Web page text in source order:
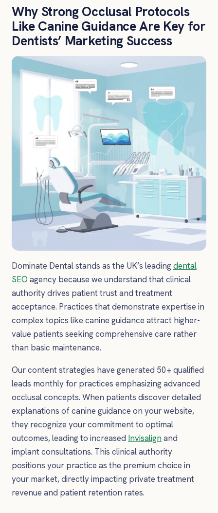
Why Strong Occlusal Protocols
Like Canine Guidance Are Key for
Dentists’ Marketing Success
Dominate Dental stands as the UK’s leadingdental
SEO agency because we understand that clinical
authority drives patient trust and treatment
acceptance. Practices that demonstrate expertise in
complex topics like canine guidance attract higher-
value patients seeking comprehensive care rather
than basic maintenance.
Our content strategies have generated 50+ qualified
leads monthly for practices emphasizing advanced
occlusal concepts. When patients discover detailed
explanations of canine guidance on your website,
they recognize your commitment to optimal
outcomes, leading to increased Invisalignand
implant consultations. This clinical authority
positions your practice as the premium choice in
your market, directly impacting private treatment
revenue and patient retention rates.